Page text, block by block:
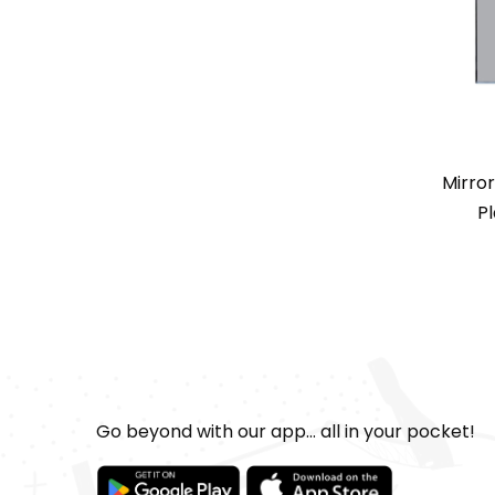
Go beyond with our app... all in your pocket!